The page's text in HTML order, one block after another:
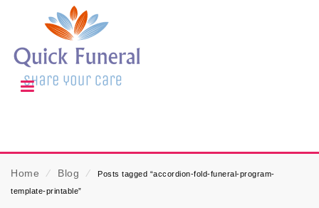
Home ⁄ Blog ⁄
Posts tagged “accordion-fold-funeral-program-
template-printable”